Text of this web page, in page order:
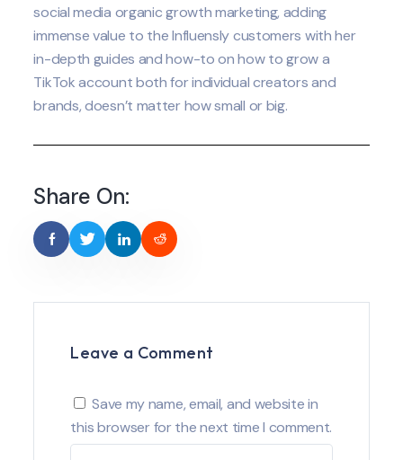
social media organic growth marketing, adding
immense value to the Influensly customers with her
in-depth guides and how-to on how to grow a
TikTok account both for individual creators and
brands, doesn’t matter how small or big.
Share On:
Leave a Comment
Save my name, email, and website in
this browser for the next time I comment.